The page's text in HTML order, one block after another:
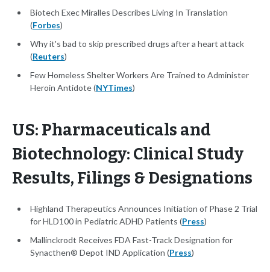
Biotech Exec Miralles Describes Living In Translation
(Forbes)
Why it's bad to skip prescribed drugs after a heart attack
(Reuters)
Few Homeless Shelter Workers Are Trained to Administer
Heroin Antidote (NYTimes)
US: Pharmaceuticals and
Biotechnology: Clinical Study
Results, Filings & Designations
Highland Therapeutics Announces Initiation of Phase 2 Trial
for HLD100 in Pediatric ADHD Patients (Press)
Mallinckrodt Receives FDA Fast-Track Designation for
Synacthen® Depot IND Application (Press)